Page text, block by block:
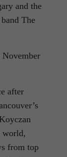
and the
The
after
world,
from top